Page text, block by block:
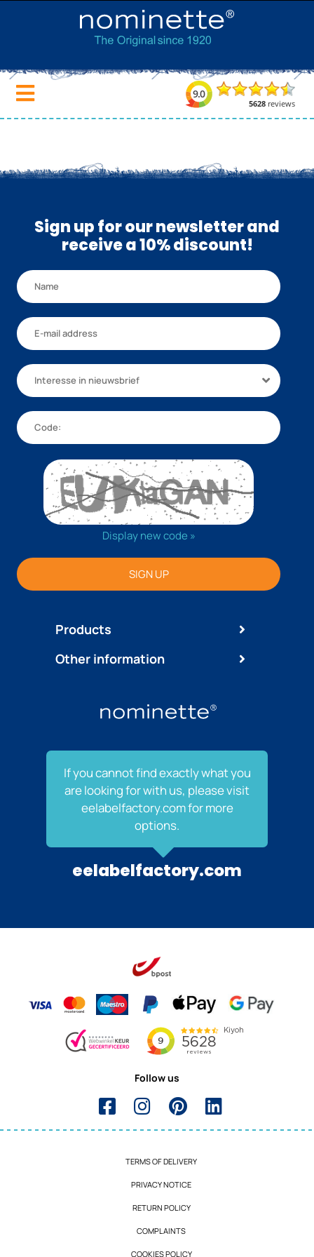
Sign up for our newsletter and
receive a 10% discount!
Products
Interesse in nieuwsbrief
Display new code »
SIGN UP
Other information
If you cannot find exactly what you
are looking for with us, please visit
eelabelfactory.com for more
options.
eelabelfactory.com
Follow us
TERMS OF DELIVERY
PRIVACY NOTICE
RETURN POLICY
COMPLAINTS
COOKIES POLICY